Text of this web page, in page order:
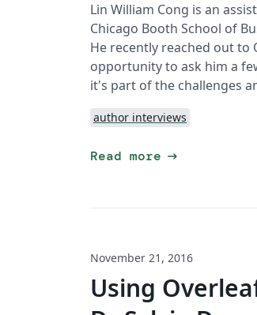
Lin William Cong is an
Chicago Booth School of
He recently reached out
opportunity to ask him a
it's part of the challenges
author interviews
Read more arrow_right_alt
November 21, 2016
Using